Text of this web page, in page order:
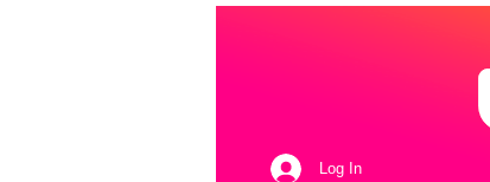
Log In